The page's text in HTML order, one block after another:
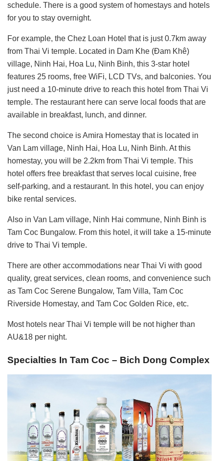
schedule. There is a good system of homestays and hotels
for you to stay overnight.
For example, the Chez Loan Hotel that is just 0.7km away
from Thai Vi temple. Located in Dam Khe (Đam Khê)
village, Ninh Hai, Hoa Lu, Ninh Binh, this 3-star hotel
features 25 rooms, free WiFi, LCD TVs, and balconies. You
just need a 10-minute drive to reach this hotel from Thai Vi
temple. The restaurant here can serve local foods that are
available in breakfast, lunch, and dinner.
The second choice is Amira Homestay that is located in
Van Lam village, Ninh Hai, Hoa Lu, Ninh Binh. At this
homestay, you will be 2.2km from Thai Vi temple. This
hotel offers free breakfast that serves local cuisine, free
self-parking, and a restaurant. In this hotel, you can enjoy
bike rental services.
Also in Van Lam village, Ninh Hai commune, Ninh Binh is
Tam Coc Bungalow. From this hotel, it will take a 15-minute
drive to Thai Vi temple.
There are other accommodations near Thai Vi with good
quality, great services, clean rooms, and convenience such
as Tam Coc Serene Bungalow, Tam Villa, Tam Coc
Riverside Homestay, and Tam Coc Golden Rice, etc.
Most hotels near Thai Vi temple will be not higher than
AU&18 per night.
Specialties In Tam Coc – Bich Dong Complex